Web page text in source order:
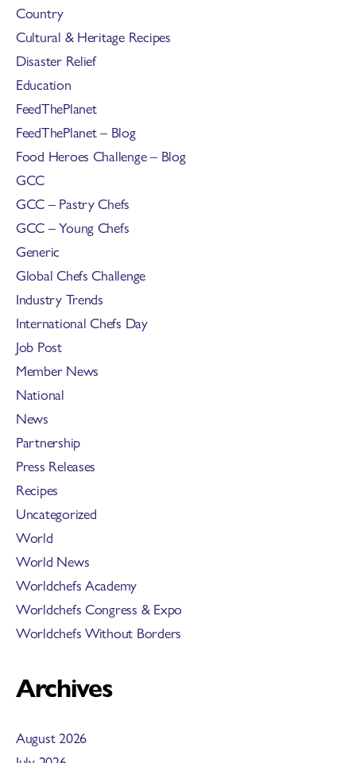
Country
Cultural & Heritage Recipes
Disaster Relief
Education
FeedThePlanet
FeedThePlanet – Blog
Food Heroes Challenge – Blog
GCC
GCC – Pastry Chefs
GCC – Young Chefs
Generic
Global Chefs Challenge
Industry Trends
International Chefs Day
Job Post
Member News
National
News
Partnership
Press Releases
Recipes
Uncategorized
World
World News
Worldchefs Academy
Worldchefs Congress & Expo
Worldchefs Without Borders
Archives
August 2026